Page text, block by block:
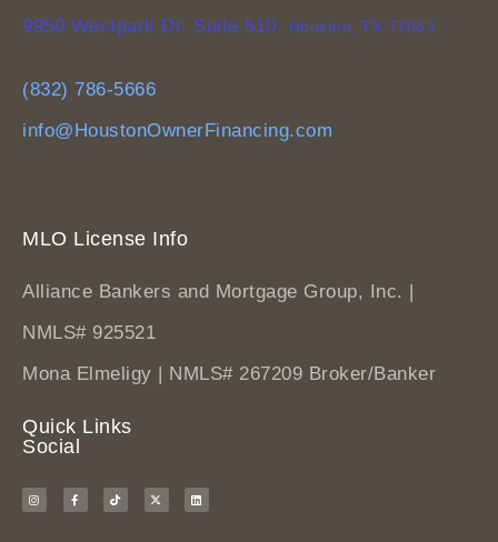
9950 Westpark Dr. Suite 510, Houston, TX 77063
(832) 786-5666
info@HoustonOwnerFinancing.com
MLO License Info
Alliance Bankers and Mortgage Group, Inc. |
NMLS# 925521
Mona Elmeligy | NMLS# 267209 Broker/Banker
Quick Links
Social